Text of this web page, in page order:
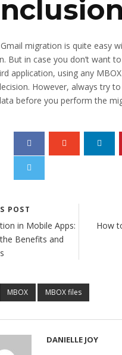
migration is quite easy
But in case you don’t want
application, using any
However, always try
before you perform the
POST
in Mobile Apps:
Benefits and
How
MBOX MBOX files
DANIELLE JOY